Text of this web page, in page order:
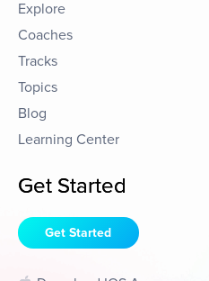
Explore
Coaches
Tracks
Topics
Blog
Learning Center
Get Started
Get Started